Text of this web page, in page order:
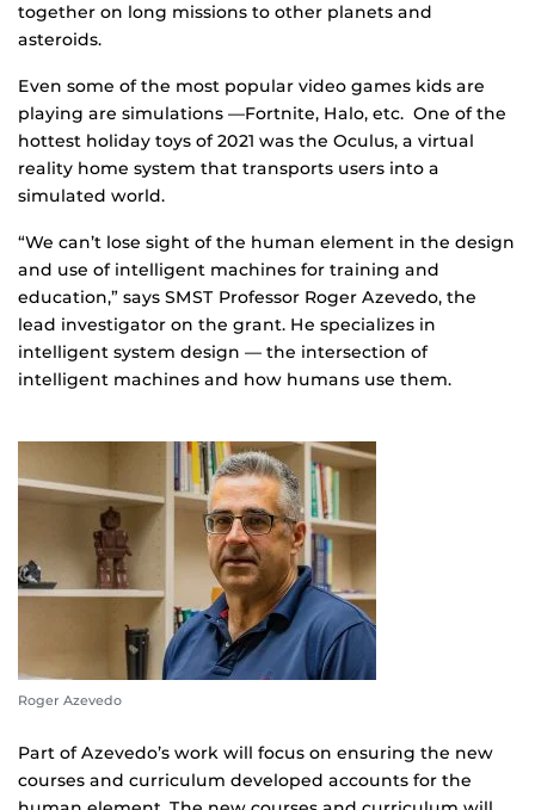
together on long missions to other planets and
asteroids.
Even some of the most popular video games kids are
playing are simulations —Fortnite, Halo, etc. One of the
hottest holiday toys of 2021 was the Oculus, a virtual
reality home system that transports users into a
simulated world.
“We can’t lose sight of the human element in the design
and use of intelligent machines for training and
education,” says SMST Professor Roger Azevedo, the
lead investigator on the grant. He specializes in
intelligent system design — the intersection of
intelligent machines and how humans use them.
Roger Azevedo
Part of Azevedo’s work will focus on ensuring the new
courses and curriculum developed accounts for the